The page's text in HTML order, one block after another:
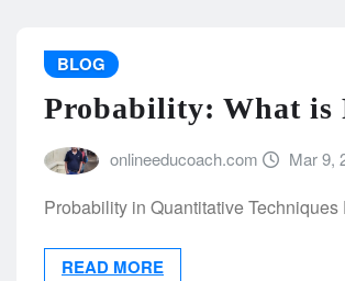
BLOG
Probability: What is
onlineeducoach.com Mar 9,
Probability in Quantitative
READ MORE